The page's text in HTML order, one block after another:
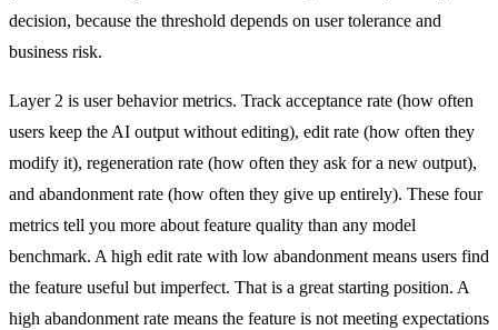
decision, because the threshold depends on user tolerance and
business risk.
Layer 2 is user behavior metrics. Track acceptance rate (how often
users keep the AI output without editing), edit rate (how often they
modify it), regeneration rate (how often they ask for a new output),
and abandonment rate (how often they give up entirely). These four
metrics tell you more about feature quality than any model
benchmark. A high edit rate with low abandonment means users find
the feature useful but imperfect. That is a great starting position. A
high abandonment rate means the feature is not meeting expectations